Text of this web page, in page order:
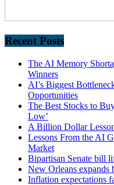
Recent Posts
The AI Memory
Winners
AI’s Biggest
Opportunities
The Best Stocks to
Low’
A Billion Dollar
Lessons From the AI
Market
Bipartisan Senate bill
New Orleans expands
Inflation expectations